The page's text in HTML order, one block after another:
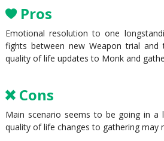
Pros
Emotional resolution to one
fights between new Weapon trial and
quality of life updates to Monk and
Cons
Main scenario seems to be going in a
quality of life changes to gathering may